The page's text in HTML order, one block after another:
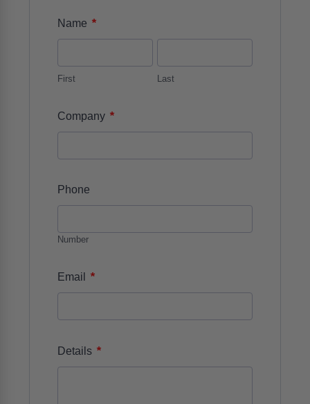
Name *
First Last
Company *
Phone
Number
Email *
Details *